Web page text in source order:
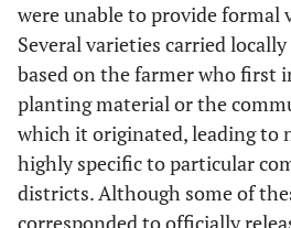
were unable to provide formal
Several varieties carried
based on the farmer who first
planting material or the
which it originated, leading to
highly specific to particular
districts. Although some of
corresponded to officially